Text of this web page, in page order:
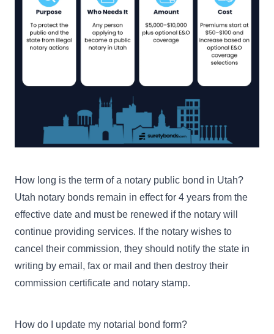
$5,000
Errors & Omissions
$30,000 Errors & Omissions
Buy Now
$10,000
Remote - $30,000 Errors &
Omissions
How long is the term of a notary public bond in Utah?
Utah notary bonds remain in effect for 4 years from the
effective date and must be renewed if the notary will
continue providing services. If the notary wishes to
cancel their commission, they should notify the state in
writing by email, fax or mail and then destroy their
commission certificate and notary stamp.
How do I update my notarial bond form?